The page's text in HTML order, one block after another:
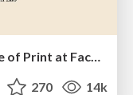
270 14k